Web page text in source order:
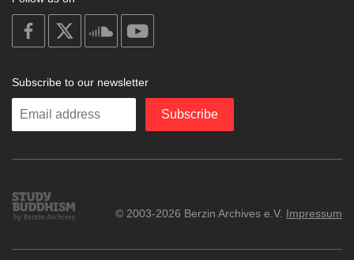
on
facebook
soundcloud
Subscribe to our newsletter
Enter
Subscribe
Study
Buddhism
© 2003-2026 Berzin Archives e.V. Impressum